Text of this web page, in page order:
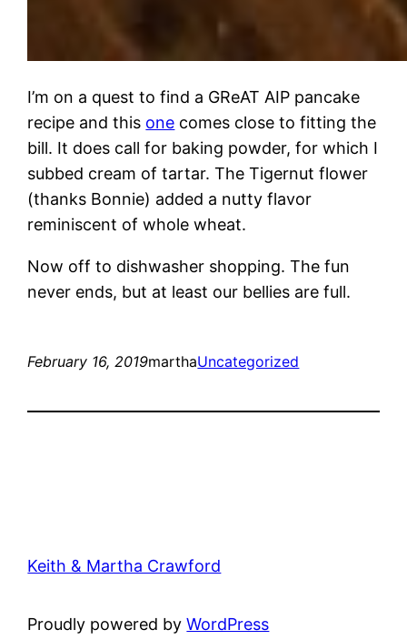
I’m on a quest to find a GReAT AIP pancake
recipe and this one comes close to fitting the
bill. It does call for baking powder, for which I
subbed cream of tartar. The Tigernut flower
(thanks Bonnie) added a nutty flavor
reminiscent of whole wheat.
Now off to dishwasher shopping. The fun
never ends, but at least our bellies are full.
February 16, 2019marthaUncategorized
Keith & Martha Crawford
Proudly powered byWordPress